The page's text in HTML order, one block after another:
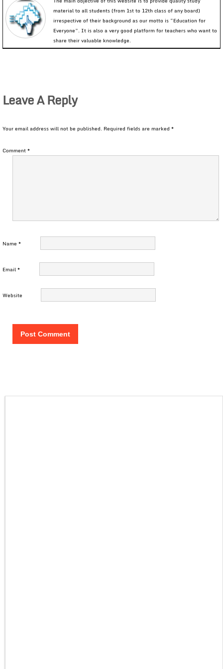
material to all students (from 1st to 12th class of any board)
irrespective of their background as our motto is “Education for
Everyone”. It is also a very good platform for teachers who want to
share their valuable knowledge.
Leave A Reply
Your email address will not be published. Required fields are marked *
Comment*
Name *
Email*
Website